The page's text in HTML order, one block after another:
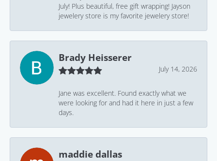
July! Plus beautiful, free gift wrapping! Jayson
jewelery store is my favorite jewelery store!
Brady Heisserer
July 14, 2026
Jane was excellent. Found exactly what we
were looking for and had it here in just a few
days.
maddie dallas